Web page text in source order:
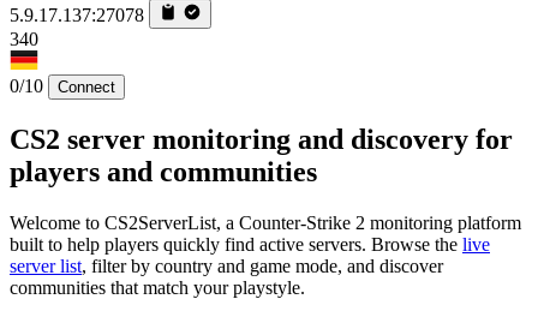
5.9.17.137:27078
340
0/10 Connect
CS2 server monitoring and discovery for
players and communities
Welcome to CS2ServerList, a Counter-Strike 2 monitoring platform
built to help players quickly find active servers. Browse the live
server list, filter by country and game mode, and discover
communities that match your playstyle.